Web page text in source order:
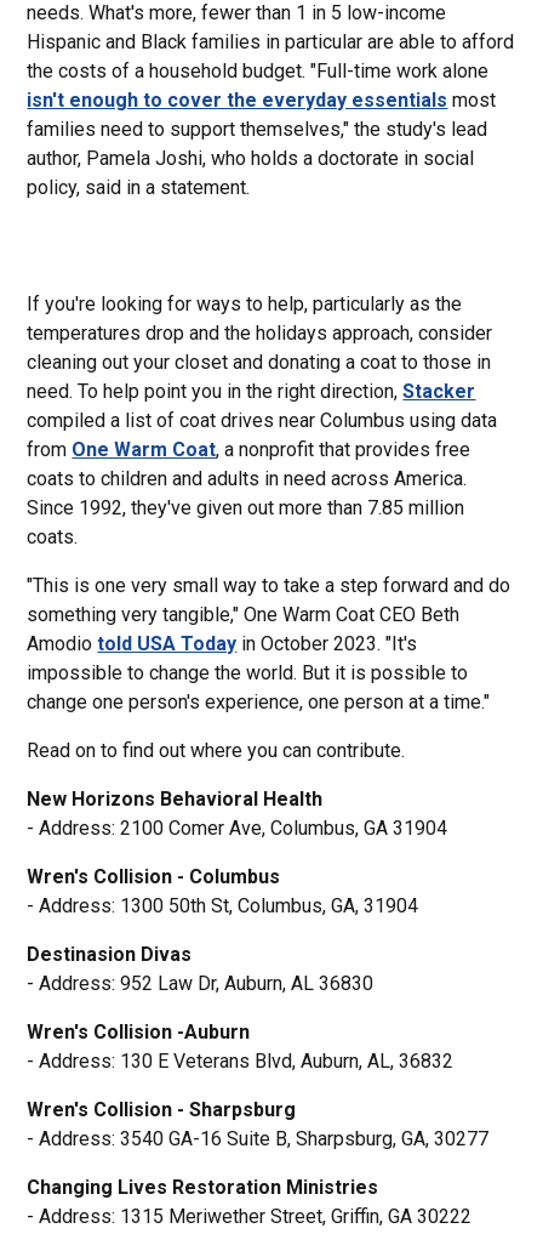
needs. What's more, fewer than 1 in 5 low-income
Hispanic and Black families in particular are able to afford
the costs of a household budget. "Full-time work alone
isn't enough to cover the everyday essentials most
families need to support themselves," the study's lead
author, Pamela Joshi, who holds a doctorate in social
policy, said in a statement.
If you're looking for ways to help, particularly as the
temperatures drop and the holidays approach, consider
cleaning out your closet and donating a coat to those in
need. To help point you in the right direction,Stacker
compiled a list of coat drives near Columbus using data
from One Warm Coat, a nonprofit that provides free
coats to children and adults in need across America.
Since 1992, they've given out more than 7.85 million
coats.
"This is one very small way to take a step forward and do
something very tangible," One Warm Coat CEO Beth
Amodiotold USA Today in October 2023. "It's
impossible to change the world. But it is possible to
change one person's experience, one person at a time."
Read on to find out where you can contribute.
New Horizons Behavioral Health
- Address: 2100 Comer Ave, Columbus, GA 31904
Wren's Collision - Columbus
- Address: 1300 50th St, Columbus, GA, 31904
Destinasion Divas
- Address: 952 Law Dr, Auburn, AL 36830
Wren's Collision -Auburn
- Address: 130 E Veterans Blvd, Auburn, AL, 36832
Wren's Collision - Sharpsburg
- Address: 3540 GA-16 Suite B, Sharpsburg, GA, 30277
Changing Lives Restoration Ministries
- Address: 1315 Meriwether Street, Griffin, GA 30222